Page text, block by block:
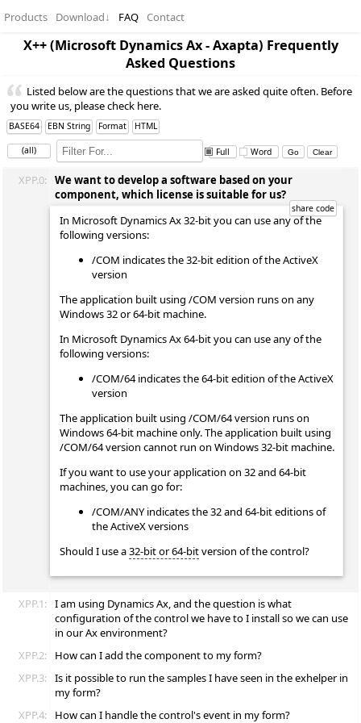
Products Download↓ FAQ Contact
X++ (Microsoft Dynamics Ax - Axapta) Frequently
Asked Questions
Listed below are the questions that we are asked quite often. Before
you write us, please check here.
BASE64 EBN String Format HTML
(all) Full Word
XPP.0:
We want to develop a software based on your
component, which license is suitable for us?
In Microsoft Dynamics Ax 32-bit you can use any of the
following versions:
/COM indicates the 32-bit edition of the ActiveX
version
The application built using /COM version runs on any
Windows 32 or 64-bit machine.
In Microsoft Dynamics Ax 64-bit you can use any of the
following versions:
/COM/64 indicates the 64-bit edition of the ActiveX
version
The application built using /COM/64 version runs on
Windows 64-bit machine only. The application built using
/COM/64 version cannot run on Windows 32-bit machine.
If you want to use your application on 32 and 64-bit
machines, you can go for:
/COM/ANY indicates the 32 and 64-bit editions of
the ActiveX versions
Should I use a32-bit or 64-bitversion of the control?
XPP.1: I am using Dynamics Ax, and the question is what
configuration of the control we have to I install so we can use
in our Ax environment?
XPP.2:
How can I add the component to my form?
XPP.3: Is it possible to run the samples I have seen in the exhelper in
my form?
XPP.4:
How can I handle the control's event in my form?